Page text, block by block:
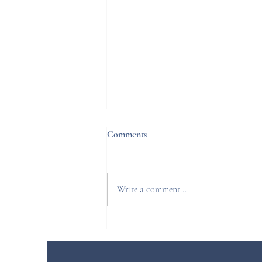
Sacroiliac joint block
Comments
Write a comment...